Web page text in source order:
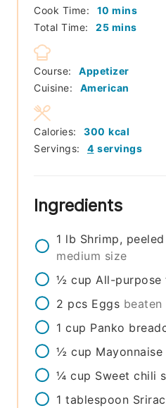
Cook Time:
10 minutes
mins
Total Time:
25minutes
mins
Course:
Appetizer
Cuisine:
American
Servings: 4 servings
Calories: 300 kcal
Ingredients
1 lb Shrimp,
medium size
½ cup All-purpose
2 pcs Eggs beaten
1 cup Panko
½ cup Mayonnaise
¼ cup Sweet chili
1 tablespoon